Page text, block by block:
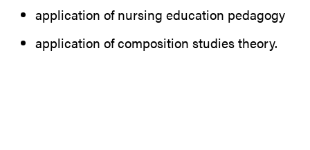
application of nursing education pedagogy
application of composition studies theory.